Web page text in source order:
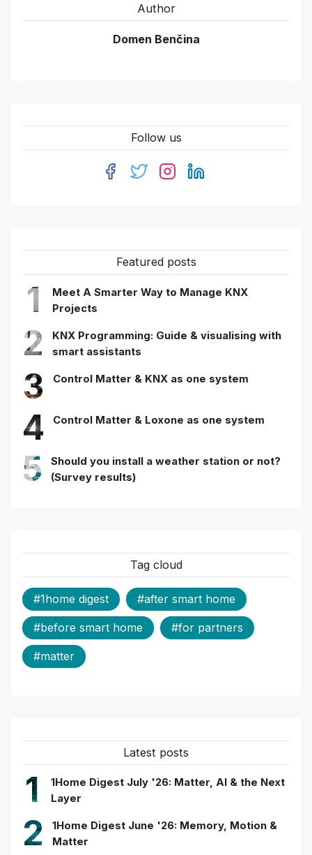
Author
Domen Benčina
Follow us
Featured posts
1
Meet A Smarter Way to Manage KNX
Projects
2
KNX Programming: Guide & visualising with
smart assistants
3 Control Matter & KNX as one system
4 Control Matter & Loxone as one system
5
Should you install a weather station or not?
(Survey results)
Tag cloud
#1home digest #after smart home
#before smart home #for partners
#matter
Latest posts
1
1Home Digest July '26: Matter, AI & the Next
Layer
2
1Home Digest June '26: Memory, Motion &
Matter